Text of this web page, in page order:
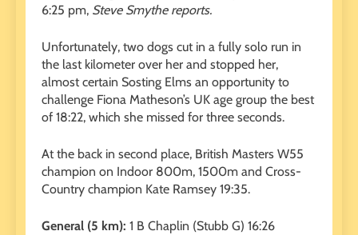
6:25 pm, Steve Smythe reports.
Unfortunately, two dogs cut in a fully solo run in
the last kilometer over her and stopped her,
almost certain Sosting Elms an opportunity to
challenge Fiona Matheson’s UK age group the best
of 18:22, which she missed for three seconds.
At the back in second place, British Masters W55
champion on Indoor 800m, 1500m and Cross-
Country champion Kate Ramsey 19:35.
General (5 km): 1 B Chaplin (Stubb G) 16:26